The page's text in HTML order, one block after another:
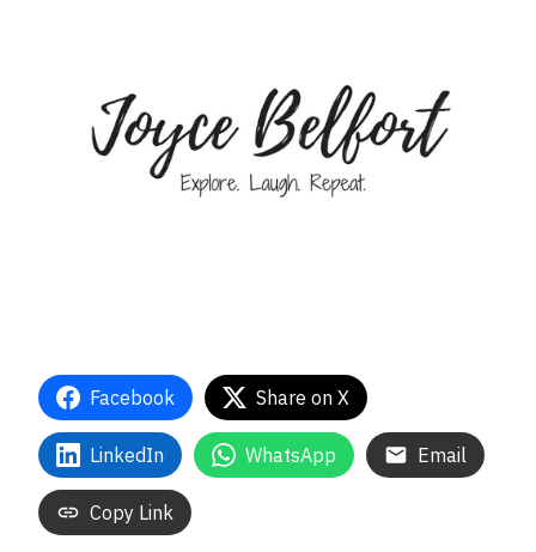
Facebook Share on X
LinkedIn WhatsApp Email
Copy Link